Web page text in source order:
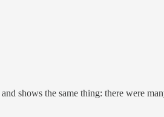
and shows the same thing: there were